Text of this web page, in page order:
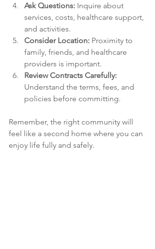
Ask Questions: Inquire about
services, costs, healthcare support,
and activities.
Consider Location: Proximity to
family, friends, and healthcare
providers is important.
Review Contracts Carefully:
Understand the terms, fees, and
policies before committing.
Remember, the right community will
feel like a second home where you can
enjoy life fully and safely.